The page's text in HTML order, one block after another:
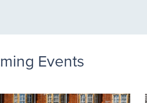
Events